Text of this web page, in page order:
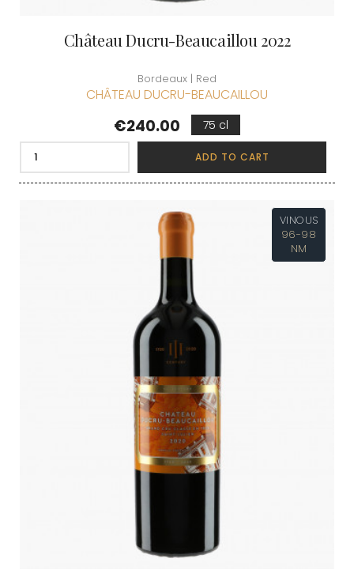
Château Ducru-Beaucaillou 2022
Bordeaux | Red
CHÂTEAU DUCRU-BEAUCAILLOU
Price
€240.00 75 cl
ADD TO CART
VINOUS
96-98
NM